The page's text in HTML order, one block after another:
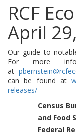
RCF
April
Our guide to
For more
at
can be found at
releases/
Census
and Food
Federal